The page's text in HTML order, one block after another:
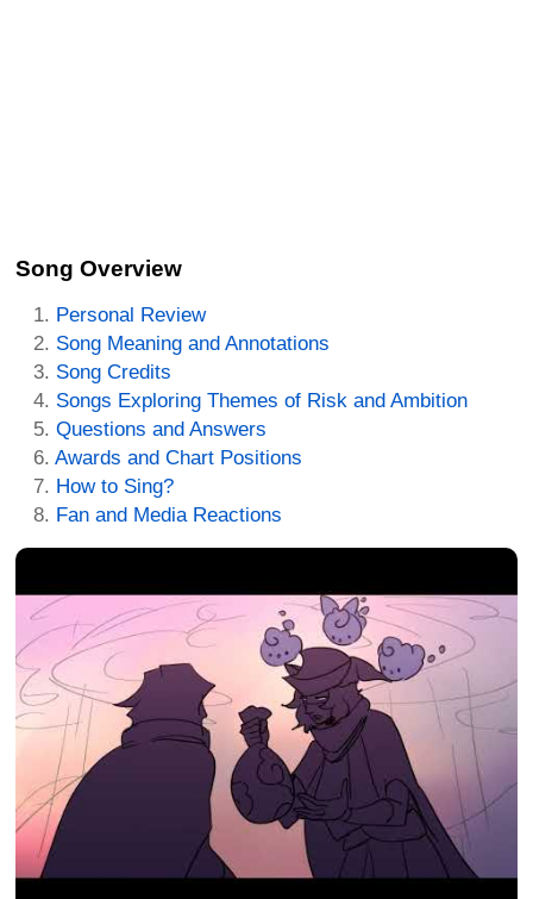
Song Overview
Personal Review
Song Meaning and Annotations
Song Credits
Songs Exploring Themes of Risk and Ambition
Questions and Answers
Awards and Chart Positions
How to Sing?
Fan and Media Reactions